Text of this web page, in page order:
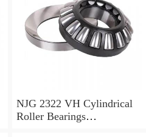
NJG 2322 VH Cylindrical
Roller Bearings